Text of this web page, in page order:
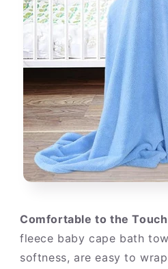
Comfortable to the
fleece baby cape bath
softness, are easy to